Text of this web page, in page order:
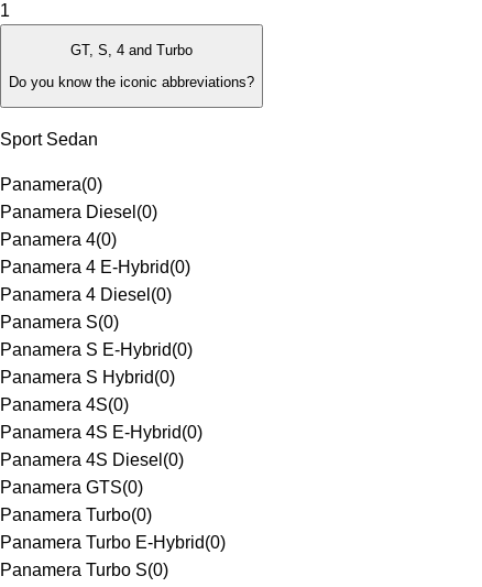
1
GT, S, 4 and Turbo
Do you know the iconic abbreviations?
Sport Sedan
Panamera(0)
Panamera Diesel (0)
Panamera 4(0)
Panamera 4 E-Hybrid(0)
Panamera 4 Diesel (0)
Panamera S(0)
Panamera S E-Hybrid(0)
Panamera S Hybrid(0)
Panamera 4S(0)
Panamera 4S E-Hybrid(0)
Panamera 4S Diesel (0)
Panamera GTS(0)
Panamera Turbo(0)
Panamera Turbo E-Hybrid(0)
Panamera Turbo S(0)